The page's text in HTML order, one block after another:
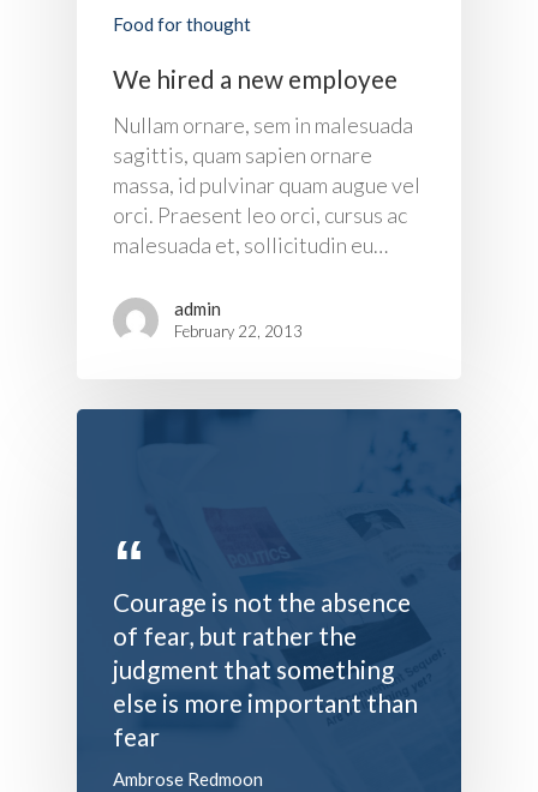
Food for thought
We hired a new employee
Nullam ornare, sem in malesuada
sagittis, quam sapien ornare
massa, id pulvinar quam augue vel
orci. Praesent leo orci, cursus ac
malesuada et, sollicitudin eu…
admin
February 22, 2013
Courage is not the absence
of fear, but rather the
judgment that something
else is more important than
fear
Ambrose Redmoon
About Us
Products
LifePO4 Rackmount
IREM Automatic
Stabilizer
Frequency Converter
Battery Monitoring
UPS Rental
Optimize Support &
Download
Project
Job
Contact Us